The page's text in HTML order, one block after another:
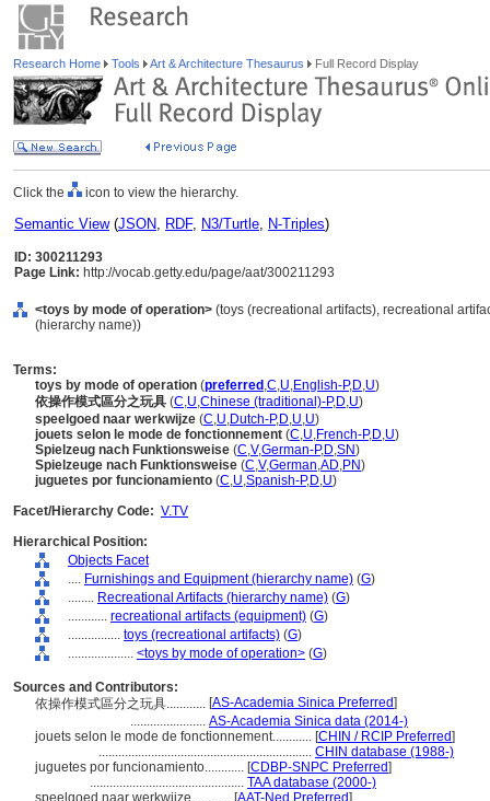
Research Home Tools Art & Architecture Thesaurus Full Record Display
Click the icon to view the hierarchy.
Semantic View(JSON, RDF, N3/Turtle, N-Triples)
ID: 300211293
Page Link: http://vocab.getty.edu/page/aat/300211293
<toys by mode of operation> (toys (recreational artifacts), recreational
(hierarchy name))
Terms:
toys by mode of operation (preferred ,C,U,English-P,D,U)
依操作模式區分之玩具 (C,U,Chinese (traditional)-P,D,U)
speelgoed naar werkwijze (C,U,Dutch-P,D,U,U)
jouets selon le mode de fonctionnement (C,U,French-P,D,U)
Spielzeug nach Funktionsweise (C,V,German-P,D,SN)
Spielzeuge nach Funktionsweise (C,V,German,AD,PN)
juguetes por funcionamiento (C,U,Spanish-P,D,U)
Facet/Hierarchy Code: V.TV
Hierarchical Position:
Objects Facet
.... Furnishings and Equipment (hierarchy name) (G)
........ Recreational Artifacts (hierarchy name) (G)
............ recreational artifacts (equipment) (G)
................ toys (recreational artifacts) (G)
.................... <toys by mode of operation> (G)
Sources and Contributors:
依操作模式區分之玩具............ [AS-Academia Sinica Preferred]
....................... AS-Academia Sinica data (2014-)
jouets selon le mode de fonctionnement............ [CHIN / RCIP Preferred]
................................................................. CHIN database (1988-)
juguetes por funcionamiento............ [CDBP-SNPC Preferred]
............................................... TAA database (2000-)
speelgoed naar werkwijze............ [AAT-Ned Preferred]